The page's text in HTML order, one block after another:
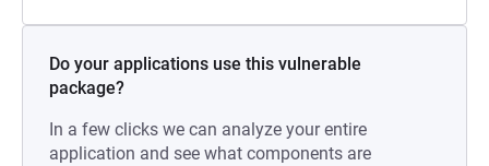
Do your applications use this vulnerable
package?
In a few clicks we can analyze your entire
application and see what components are